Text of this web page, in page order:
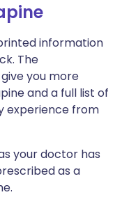
information
The
you more
and a full list of
experience from
your doctor has
as a